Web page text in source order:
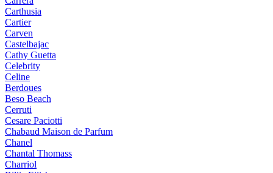
Carthusia
Cartier
Carven
Castelbajac
Cathy Guetta
Celebrity
Celine
Berdoues
Beso Beach
Cerruti
Cesare Paciotti
Chabaud Maison de Parfum
Chanel
Chantal Thomass
Charriol